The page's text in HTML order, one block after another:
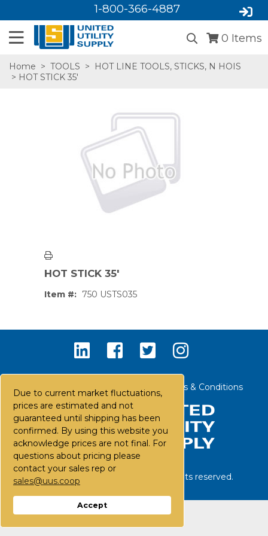
Due to current market fluctuations,
prices are estimated and not
guaranteed until shipping has been
confirmed. By using this website you
acknowledge prices are not final. For
questions about pricing please
contact your sales rep or
sales@uus.coop
Accept
1-800-366-4887
0 Items
Home > TOOLS >
HOT LINE TOOLS, STICKS, N HOIS
> HOT STICK 35'
HOT STICK 35'
Item #: 750 USTS035
Careers FAQs Terms & Conditions
© 2026 United Utility Supply. All rights reserved.